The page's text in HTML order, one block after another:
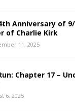
Anniversary of
of Charlie Kirk
11, 2025
Chapter 17 –
6, 2025